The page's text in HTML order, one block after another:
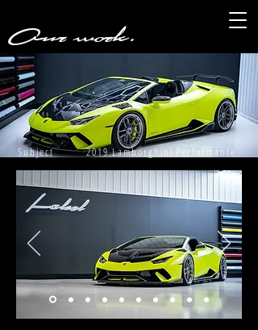
Subject 2019 Lamborghini Performante
Our work.